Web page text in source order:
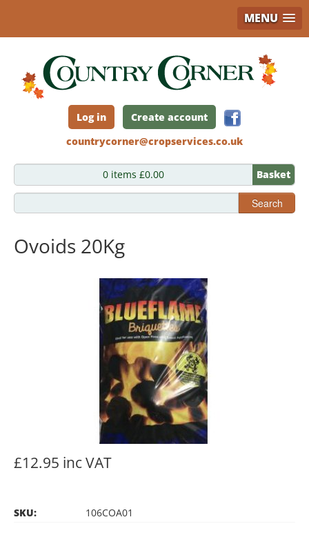
MENU
content
Log in
Create account
countrycorner@cropservices.co.uk
0 items £0.00 Basket
Search
Ovoids 20Kg
£12.95 inc VAT
SKU: 106COA01